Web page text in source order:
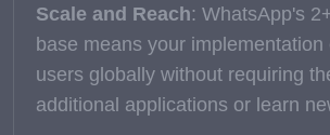
Scale and Reach: WhatsApp's
base means your implementation
users globally without requiring
additional applications or learn